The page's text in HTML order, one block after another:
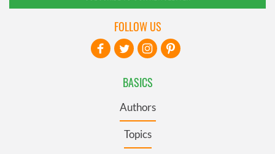
BASICS
Authors
Topics
FOLLOW US